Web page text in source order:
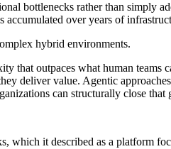
bottlenecks rather than simply
over years of
hybrid environments.
that outpaces what human teams
deliver value. Agentic
can structurally close that
which it described as a platform